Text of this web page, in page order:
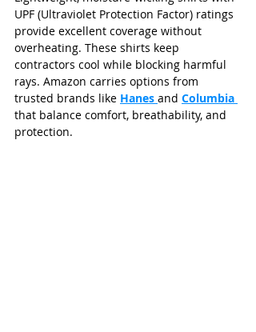
UPF (Ultraviolet Protection Factor) ratings
provide excellent coverage without
overheating. These shirts keep
contractors cool while blocking harmful
rays. Amazon carries options from
trusted brands like Hanes and Columbia
that balance comfort, breathability, and
protection.